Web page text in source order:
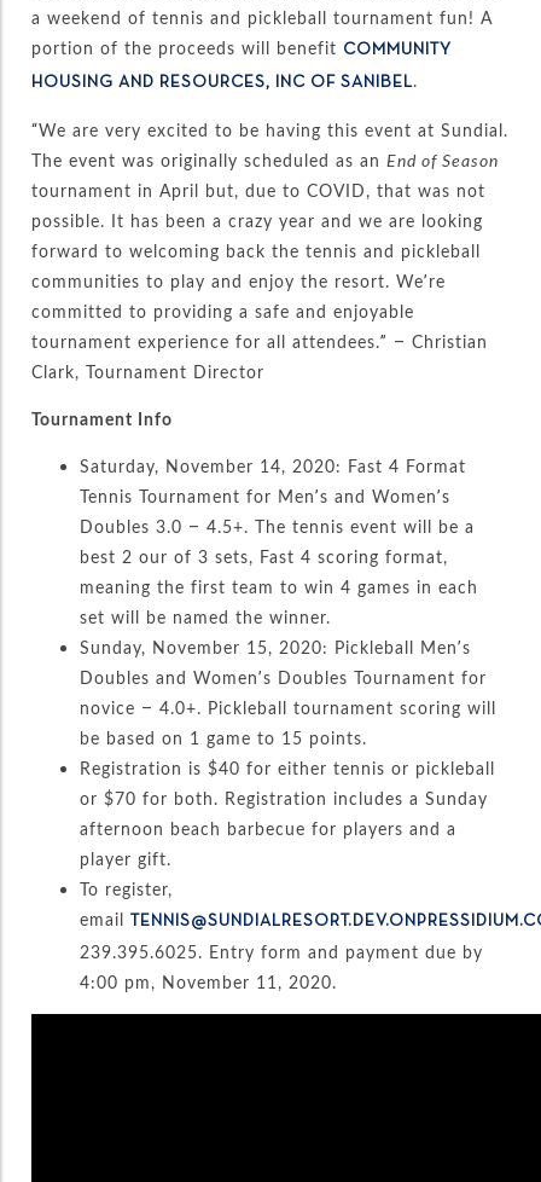
a weekend of tennis and pickleball tournament fun! A
portion of the proceeds will benefit COMMUNITY
HOUSING AND RESOURCES, INC OF SANIBEL.
“We are very excited to be having this event at Sundial.
The event was originally scheduled as anEnd of Season
tournament in April but, due to COVID, that was not
possible. It has been a crazy year and we are looking
forward to welcoming back the tennis and pickleball
communities to play and enjoy the resort. We’re
committed to providing a safe and enjoyable
tournament experience for all attendees.” – Christian
Clark, Tournament Director
Tournament Info
Saturday, November 14, 2020: Fast 4 Format
Tennis Tournament for Men’s and Women’s
Doubles 3.0 – 4.5+. The tennis event will be a
best 2 our of 3 sets, Fast 4 scoring format,
meaning the first team to win 4 games in each
set will be named the winner.
Sunday, November 15, 2020: Pickleball Men’s
Doubles and Women’s Doubles Tournament for
novice – 4.0+. Pickleball tournament scoring will
be based on 1 game to 15 points.
Registration is $40 for either tennis or pickleball
or $70 for both. Registration includes a Sunday
afternoon beach barbecue for players and a
player gift.
To register,
email
239.395.6025. Entry form and payment due by
4:00 pm, November 11, 2020.